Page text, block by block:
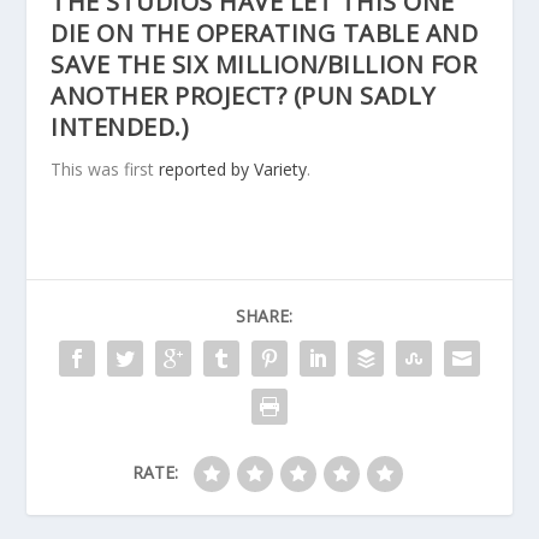
DIE ON THE OPERATING TABLE AND
SAVE THE SIX MILLION/BILLION FOR
ANOTHER PROJECT? (PUN SADLY
INTENDED.)
This was firstreported by Variety.
SHARE:
RATE: